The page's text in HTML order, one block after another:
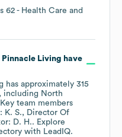
62 - Health Care and
Pinnacle Living have
has approximately 315
including North
team members
K. S.
Director Of
D. H.. Explore
with LeadIQ.